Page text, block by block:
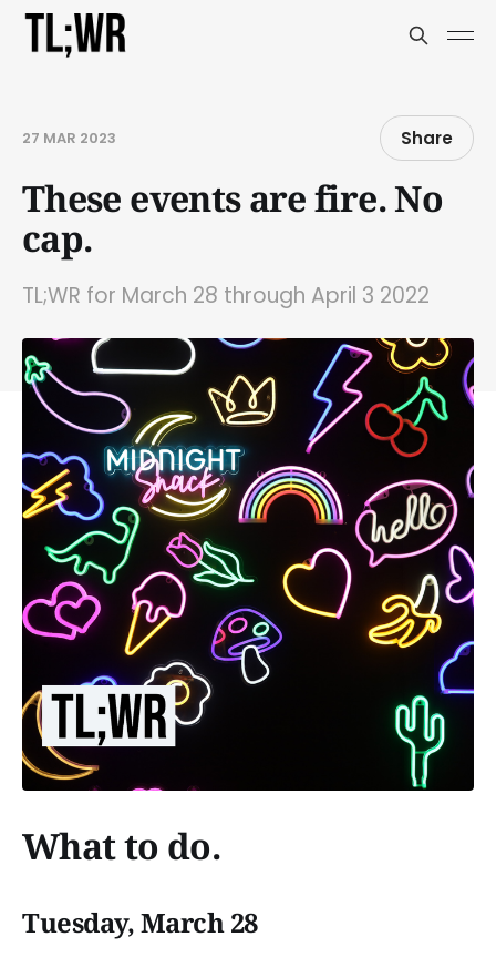
27 MAR 2023 Share
These events are fire. No
cap.
TL;WR for March 28 through April 3 2022
What to do.
Tuesday, March 28